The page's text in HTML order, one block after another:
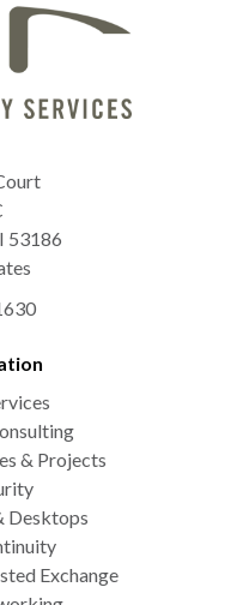
53186
& Projects
Desktops
Exchange